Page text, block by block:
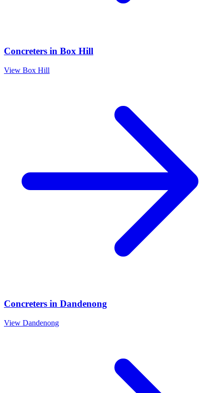
Concreters in Box Hill
View Box Hill
Concreters in Dandenong
View Dandenong